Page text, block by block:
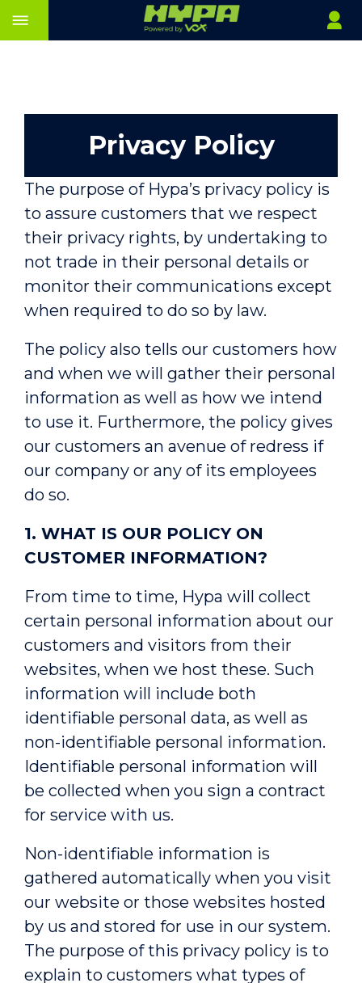
Privacy Policy
The purpose of Hypa’s privacy policy is
to assure customers that we respect
their privacy rights, by undertaking to
not trade in their personal details or
monitor their communications except
when required to do so by law.
The policy also tells our customers how
and when we will gather their personal
information as well as how we intend
to use it. Furthermore, the policy gives
our customers an avenue of redress if
our company or any of its employees
do so.
1. WHAT IS OUR POLICY ON
CUSTOMER INFORMATION?
From time to time, Hypa will collect
certain personal information about our
customers and visitors from their
websites, when we host these. Such
information will include both
identifiable personal data, as well as
non-identifiable personal information.
Identifiable personal information will
be collected when you sign a contract
for service with us.
Non-identifiable information is
gathered automatically when you visit
our website or those websites hosted
by us and stored for use in our system.
The purpose of this privacy policy is to
explain to customers what types of